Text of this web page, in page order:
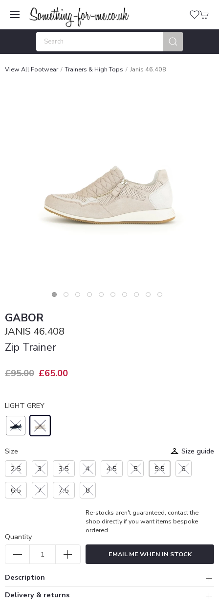
View All Footwear Trainers & High Tops Janis 46.408
GABOR
JANIS 46.408
Zip Trainer
£95.00 £65.00
LIGHT GREY
Size
Size guide
2.5
3 3.5 4 4.5 5 5.5 6
6.5 7 7.5 8
Quantity
Re-stocks aren't guaranteed, contact the
shop directly if you want items bespoke
ordered
EMAIL ME WHEN IN STOCK
Description
Delivery & returns